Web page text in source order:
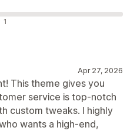
1
Apr 27, 2026
This theme gives you
service is top-notch
custom tweaks. I highly
wants a high-end,